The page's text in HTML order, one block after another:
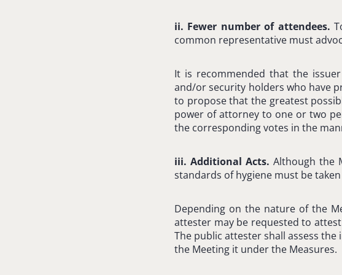
ii. Fewer number of attendees.
common representative must
It is recommended that the
and/or security holders who have
to propose that the greatest
power of attorney to one or two
the corresponding votes in the
iii. Additional Acts. Although the
standards of hygiene must be
Depending on the nature of the
attester may be requested to
The public attester shall assess
the Meeting it under the Measures.